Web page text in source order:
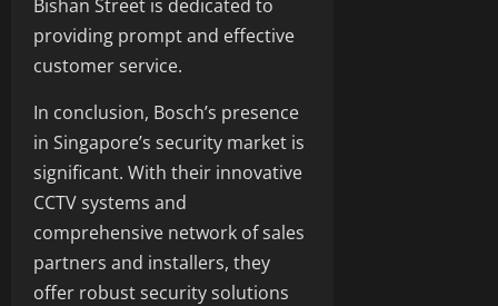
Bishan Street is dedicated to
providing prompt and effective
customer service.
In conclusion, Bosch’s presence
in Singapore’s security market is
significant. With their innovative
CCTV systems and
comprehensive network of sales
partners and installers, they
offer robust security solutions